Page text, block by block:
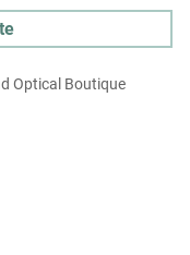
Optical Boutique